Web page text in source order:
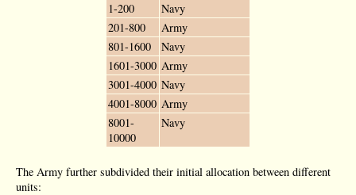
1-200
Navy
201-800
Army
801-1600
Navy
1601-3000 Army
3001-4000 Navy
4001-8000 Army
8001-
10000
Navy
The Army further subdivided their initial allocation between different
units: